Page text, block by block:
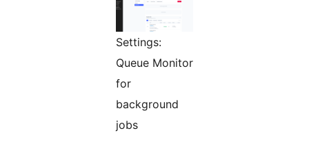
Settings:
Queue Monitor
for
background
jobs